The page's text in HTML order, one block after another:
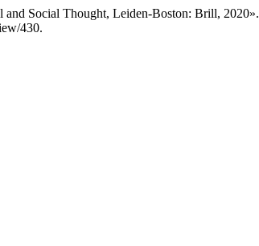
and Social Thought, Leiden-Boston: Brill, 2020».
430.